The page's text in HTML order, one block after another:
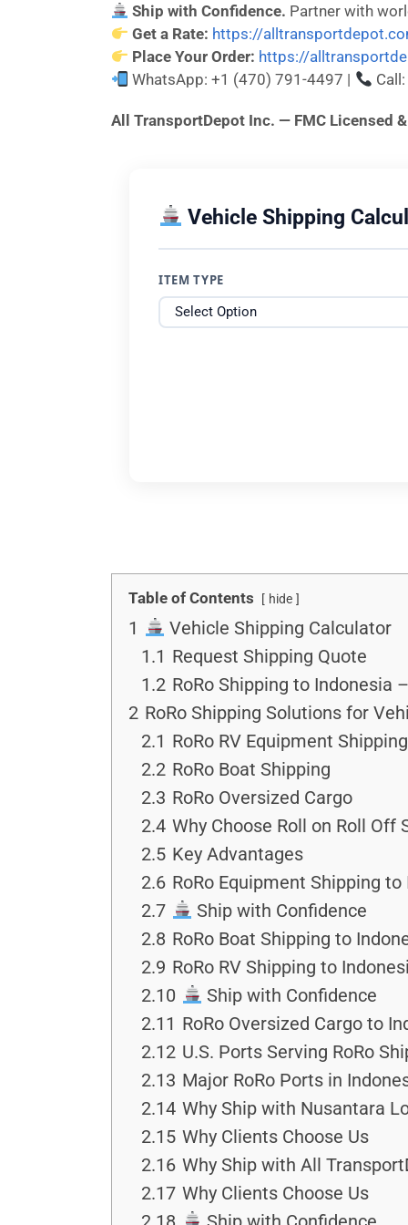
Ship with Confidence. Partner with
Get a Rate: https://
Place Your Order: https://
WhatsApp: +1 (470) 791-4497 |
All TransportDepot Inc. — FMC Licensed
Vehicle Shipping
ITEM TYPE
Table of Contents hide
1
Vehicle Shipping Calculator
1.1 Request Shipping Quote
1.2 RoRo Shipping to Indonesia
2 RoRo Shipping Solutions for
2.1 RoRo RV Equipment Shipping
2.2 RoRo Boat Shipping
2.3 RoRo Oversized Cargo
2.4 Why Choose Roll on Roll Off
2.5 Key Advantages
2.6 RoRo Equipment Shipping
2.7
Ship with Confidence
2.8 RoRo Boat Shipping to
2.9 RoRo RV Shipping to
2.10
Ship with Confidence
2.11 RoRo Oversized Cargo to
2.12 U.S. Ports Serving RoRo
2.13 Major RoRo Ports in
2.14 Why Ship with Nusantara
2.15 Why Clients Choose Us
2.16 Why Ship with All
2.17 Why Clients Choose Us